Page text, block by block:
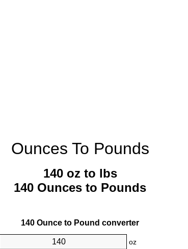
Ounces To Pounds
140 oz to lbs
140 Ounces to Pounds
140 Ounce to Pound converter
oz